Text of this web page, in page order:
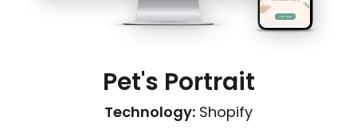
Pet's Portrait
Technology: Shopify